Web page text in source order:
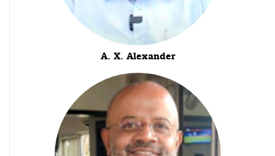
A. X. Alexander